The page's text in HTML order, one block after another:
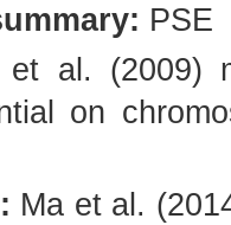
PSE
et al. (2009)
on
Ma et al.